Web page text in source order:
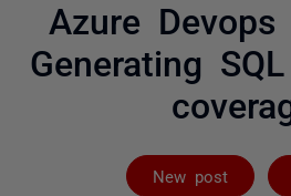
Azure
Generating
New post